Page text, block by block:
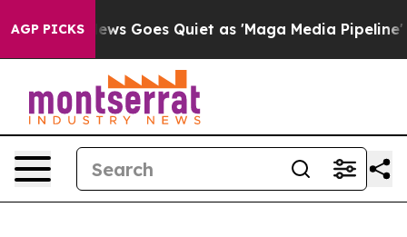
AGP PICKS
Fox News Goes Quiet as 'Maga Media Pipeline'